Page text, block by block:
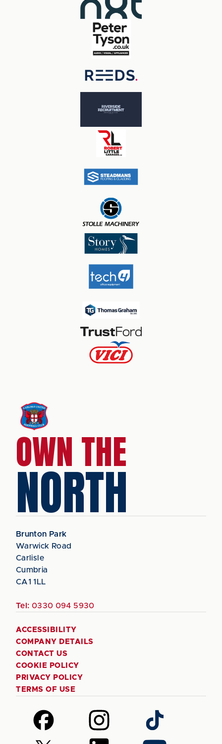
OWN THE
NORTH
Brunton Park
Warwick Road
Carlisle
Cumbria
CA1 1LL
Tel: 0330 094 5930
ACCESSIBILITY
COMPANY DETAILS
CONTACT US
COOKIE POLICY
PRIVACY POLICY
TERMS OF USE
Follow
us
on
Follow
us
on
Follow
us
on
Follow Follow Follow